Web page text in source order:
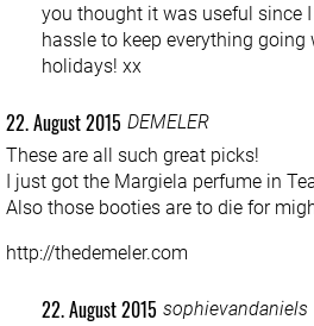
you thought it was useful since
hassle to keep everything
holidays! xx
DEMELER
22. August 2015
These are all such great picks!
I just got the Margiela perfume in
Also those booties are to die for
http://thedemeler.com
sophievandaniels
22. August 2015